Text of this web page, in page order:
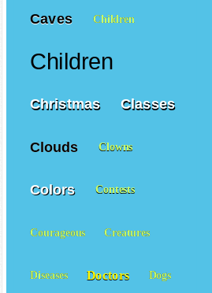
Caves Children
Children
Christmas Classes
Clouds Clowns
Colors Contests
Courageous Creatures
Diseases Doctors Dogs